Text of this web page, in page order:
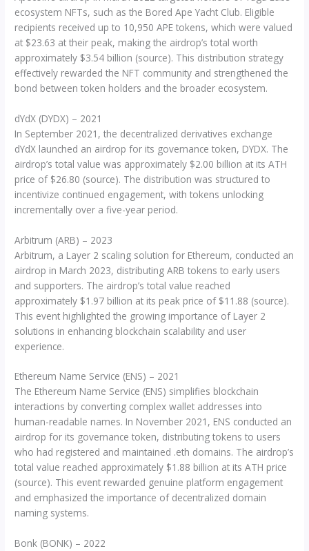
ecosystem NFTs, such as the Bored Ape Yacht Club. Eligible
recipients received up to 10,950 APE tokens, which were valued
at $23.63 at their peak, making the airdrop’s total worth
approximately $3.54 billion (source). This distribution strategy
effectively rewarded the NFT community and strengthened the
bond between token holders and the broader ecosystem.
dYdX (DYDX) – 2021
In September 2021, the decentralized derivatives exchange
dYdX launched an airdrop for its governance token, DYDX. The
airdrop’s total value was approximately $2.00 billion at its ATH
price of $26.80 (source). The distribution was structured to
incentivize continued engagement, with tokens unlocking
incrementally over a five-year period.
Arbitrum (ARB) – 2023
Arbitrum, a Layer 2 scaling solution for Ethereum, conducted an
airdrop in March 2023, distributing ARB tokens to early users
and supporters. The airdrop’s total value reached
approximately $1.97 billion at its peak price of $11.88 (source).
This event highlighted the growing importance of Layer 2
solutions in enhancing blockchain scalability and user
experience.
Ethereum Name Service (ENS) – 2021
The Ethereum Name Service (ENS) simplifies blockchain
interactions by converting complex wallet addresses into
human-readable names. In November 2021, ENS conducted an
airdrop for its governance token, distributing tokens to users
who had registered and maintained .eth domains. The airdrop’s
total value reached approximately $1.88 billion at its ATH price
(source). This event rewarded genuine platform engagement
and emphasized the importance of decentralized domain
naming systems.
Bonk (BONK) – 2022